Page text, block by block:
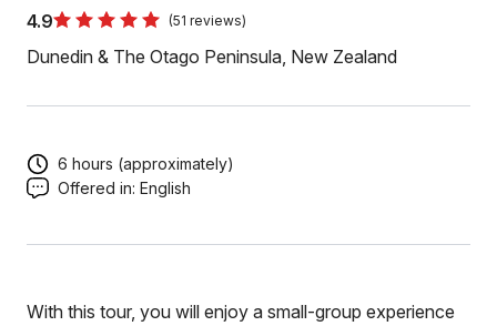
4.9 (51 reviews)
Dunedin & The Otago Peninsula, New Zealand
6 hours (approximately)
Offered in: English
With this tour, you will enjoy a small-group experience